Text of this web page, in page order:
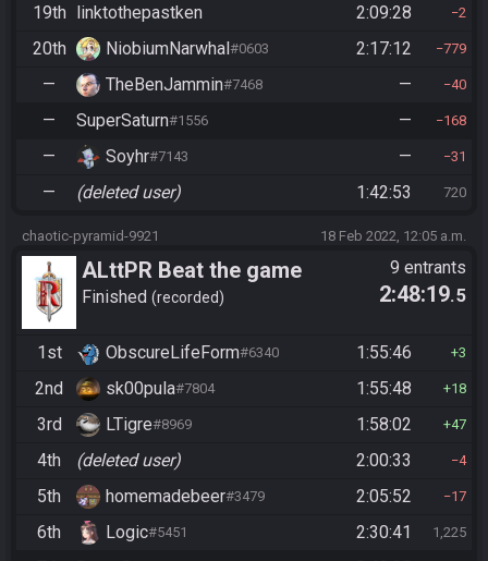
19th linktothepastken 2:09:28 2
20th NiobiumNarwhal#0603 2:17:12 779
— TheBenJammin#7468 — 40
— SuperSaturn#1556 — 168
— Soyhr#7143 — 31
— (deleted user) 1:42:53 720
chaotic-pyramid-9921 18 Feb 2022, 12:05 a.m.
ALttPR Beat the game
Finished recorded
9 entrants
2:48:19.5
1st ObscureLifeForm#6340 1:55:46 3
2nd sk00pula#7804 1:55:48 18
3rd LTigre#8969 1:58:02 47
4th (deleted user) 2:00:33 4
5th homemadebeer#3479 2:05:52 17
6th Logic#5451 2:30:41 1,225